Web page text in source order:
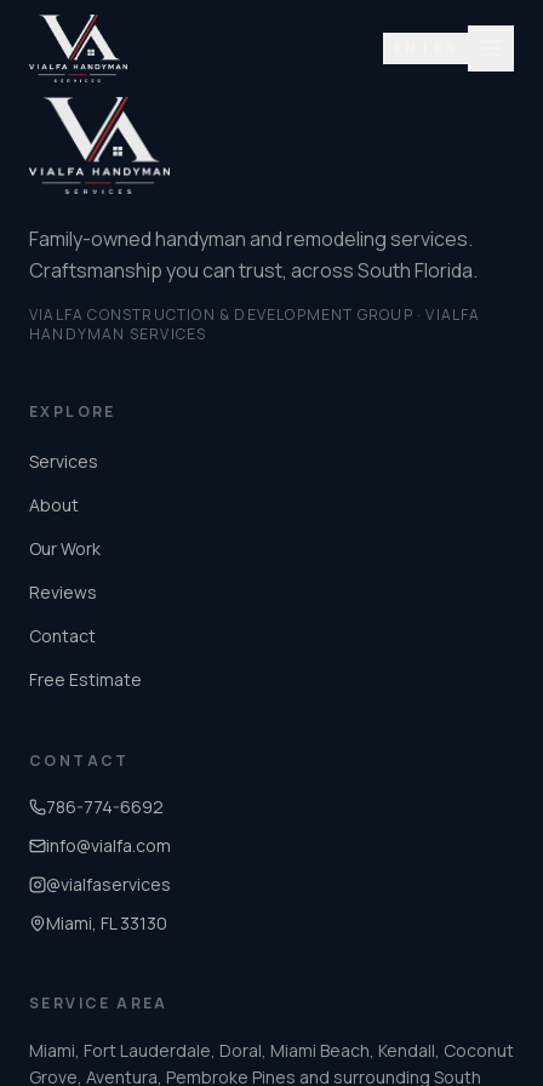
Family-owned handyman and remodeling services.
Craftsmanship you can trust, across South Florida.
VIALFA CONSTRUCTION & DEVELOPMENT GROUP · VIALFA
HANDYMAN SERVICES
EXPLORE
Services
About
Our Work
Reviews
Contact
Free Estimate
CONTACT
786-774-6692
info@vialfa.com
@vialfaservices
Miami, FL 33130
SERVICE AREA
Miami, Fort Lauderdale, Doral, Miami Beach, Kendall, Coconut
Grove, Aventura, Pembroke Pines and surrounding South